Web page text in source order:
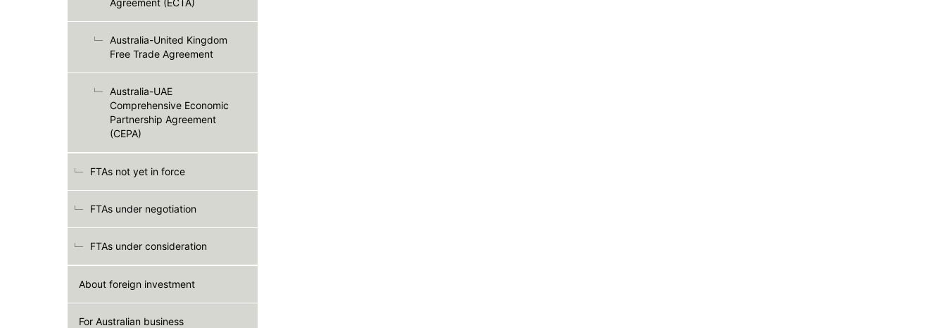
Australia-United Kingdom
Free Trade Agreement
Australia-UAE
Comprehensive Economic
Partnership Agreement
(CEPA)
FTAs not yet in force
FTAs under negotiation
FTAs under consideration
About foreign investment
For Australian business